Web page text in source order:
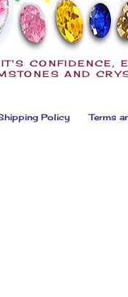
CONFIDENCE,
AND
Policy Terms